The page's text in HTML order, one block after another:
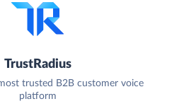
TrustRadius
trusted B2B customer voice
platform